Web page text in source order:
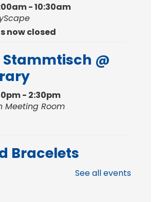
- 10:30am
now closed
@
- 2:30pm
Meeting Room
Bracelets
See all events